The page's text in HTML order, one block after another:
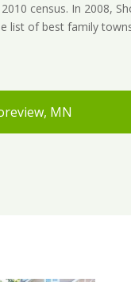
census. In 2008,
list of best family
MN